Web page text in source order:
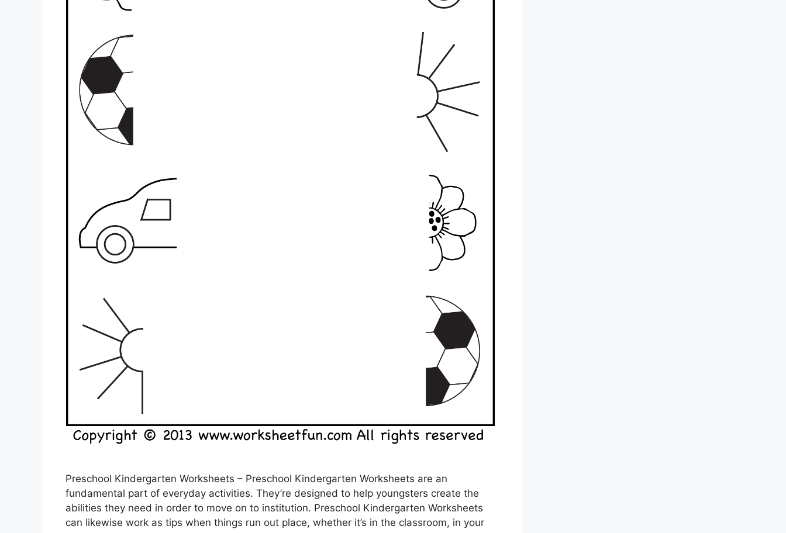
Preschool Kindergarten Worksheets – Preschool Kindergarten Worksheets are an
fundamental part of everyday activities. They’re designed to help youngsters create the
abilities they need in order to move on to institution. Preschool Kindergarten Worksheets
can likewise work as tips when things run out place, whether it’s in the classroom, in your